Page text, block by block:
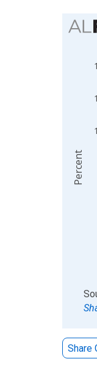
Chart
Bar
The
Percent
End of
Share